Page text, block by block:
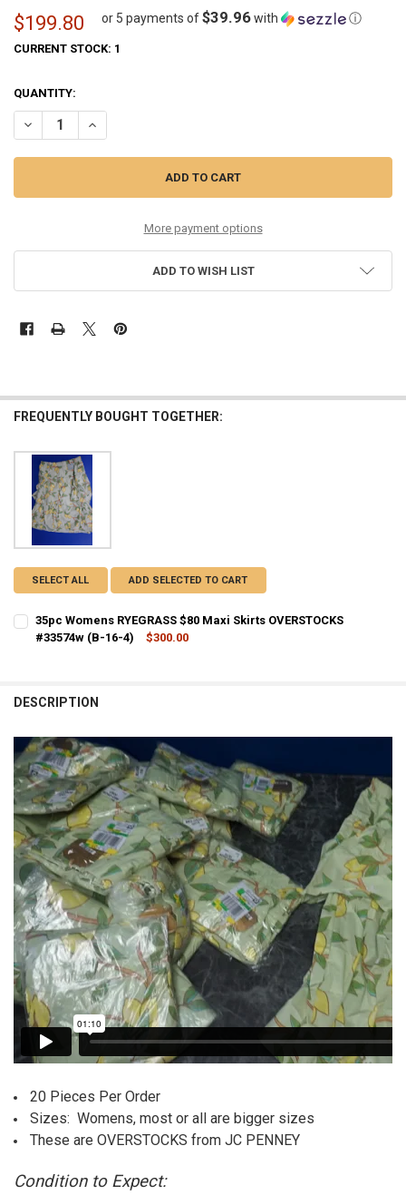
$199.80 or 5 payments of$39.96with ⓘ
CURRENT STOCK: 1
QUANTITY:
DECREASE QUANTITY OF 20PC WOMENS RYEGRASS $80 MAXI
INCREASE QUANTITY OF 20PC WOMENS RYEGRASS $80
More payment options
ADD TO WISH LIST
FREQUENTLY BOUGHT TOGETHER:
SELECT ALL ADD SELECTED TO CART
35pc Womens RYEGRASS $80 Maxi Skirts OVERSTOCKS
#33574w (B-16-4)
$300.00
DESCRIPTION
20 Pieces Per Order
Sizes: Womens, most or all are bigger sizes
These are OVERSTOCKS from JC PENNEY
Condition to Expect: